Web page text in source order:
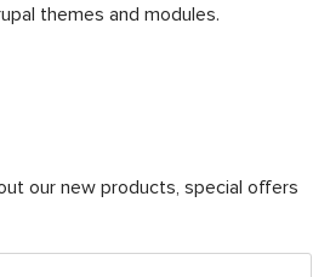
themes and modules.
our new products, special offers